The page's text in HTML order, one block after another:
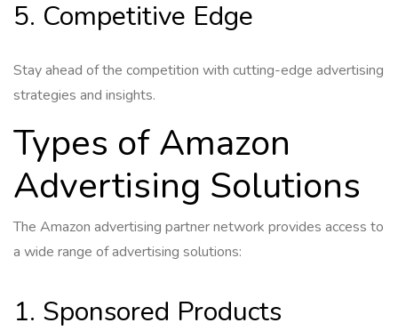
5. Competitive Edge
Stay ahead of the competition with cutting-edge advertising
strategies and insights.
Types of Amazon
Advertising Solutions
The Amazon advertising partner network provides access to
a wide range of advertising solutions:
1. Sponsored Products